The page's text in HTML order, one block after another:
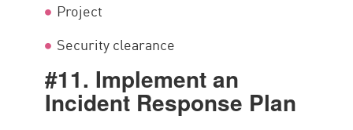
Project
Security clearance
#11. Implement an
Incident Response Plan